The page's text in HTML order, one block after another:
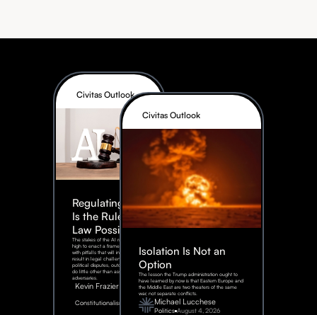
Civitas Outlook
Regulating AI:
Is the Rule of
Law Possible?
The stakes of the AI race are too
high to enact a framework rife
with pitfalls that will inevitably
result in legal challenges and
political disputes, outcomes that
do little other than assist our
adversaries.
Kevin Frazier
Constitutionalism
August
2026
Civitas Outlook
Isolation Is Not an
Option
The lesson the Trump administration ought to
have learned by now is that Eastern Europe and
the Middle East are two theaters of the same
war, not separate conflicts.
Michael Lucchese
Politics August 4, 2026